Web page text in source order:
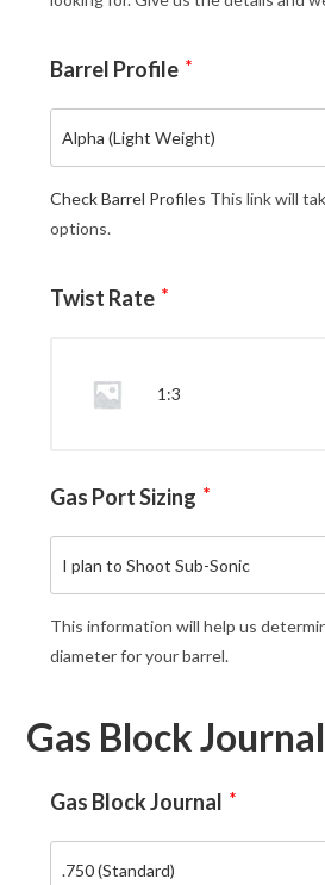
Barrel Profile *
Check Barrel Profiles This link will
options.
Twist Rate *
1:3
Gas Port Sizing *
This information will help us
diameter for your barrel.
Gas Block Journal
Gas Block Journal *